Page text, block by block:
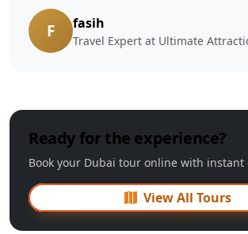
F fasih
Travel Expert at Ultimate
Ready for the experience?
Book your Dubai tour online with instant
View All Tours